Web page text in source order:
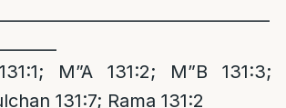
M”A 131:2; M”B 131:3;
131:7; Rama 131:2